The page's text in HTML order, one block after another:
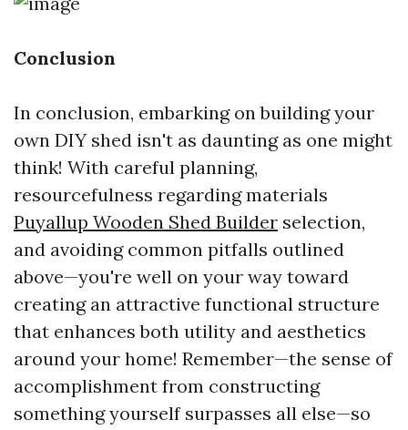
Conclusion
In conclusion, embarking on building your
own DIY shed isn't as daunting as one might
think! With careful planning,
resourcefulness regarding materials
Puyallup Wooden Shed Builder selection,
and avoiding common pitfalls outlined
above—you're well on your way toward
creating an attractive functional structure
that enhances both utility and aesthetics
around your home! Remember—the sense of
accomplishment from constructing
something yourself surpasses all else—so